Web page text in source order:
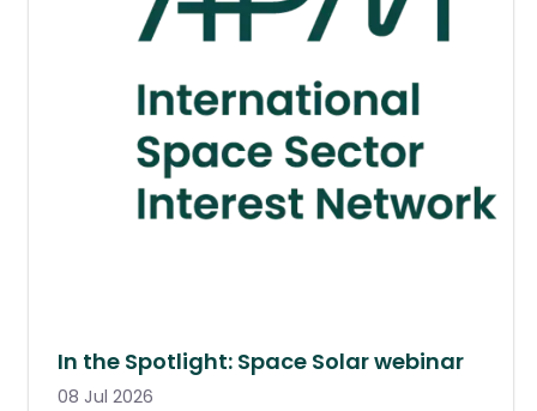
In the Spotlight: Space Solar webinar
08 Jul 2026